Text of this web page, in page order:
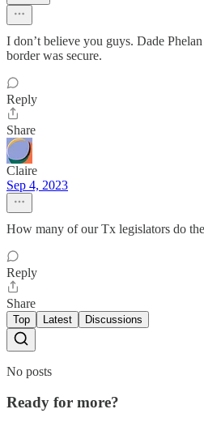
I don’t believe you guys. Dade
border was secure.
Reply
Share
Claire
Sep 4, 2023
How many of our Tx legislators do
Reply
Share
Top Latest Discussions
No posts
Ready for more?